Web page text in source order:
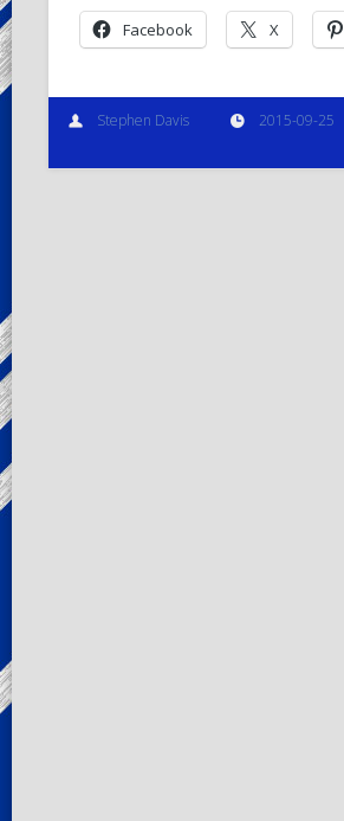
Facebook X
Stephen Davis 2015-09-25